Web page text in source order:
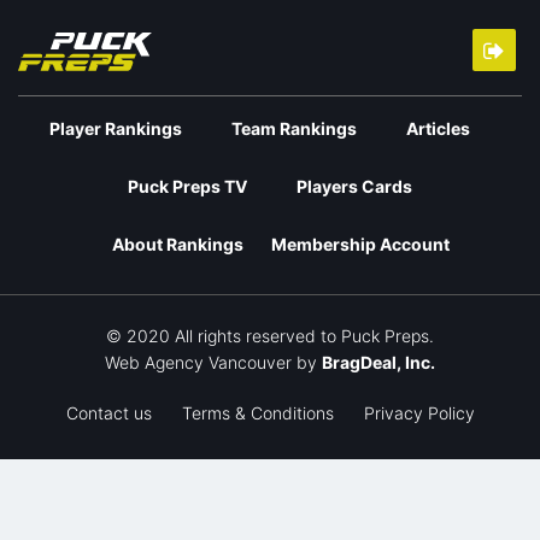
Player Rankings Team Rankings Articles
Puck Preps TV Players Cards
About Rankings Membership Account
© 2020 All rights reserved to Puck Preps.
Web Agency Vancouver by BragDeal, Inc.
Contact us Terms & Conditions Privacy Policy